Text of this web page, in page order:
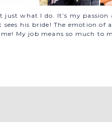
just what I do. It’s my
sees his bride! The emotion
My job means so much to